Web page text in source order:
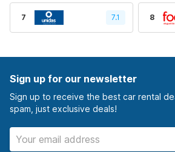
7 7.1 8
Sign up for our newsletter
Sign up to receive the best car rental
spam, just exclusive deals!